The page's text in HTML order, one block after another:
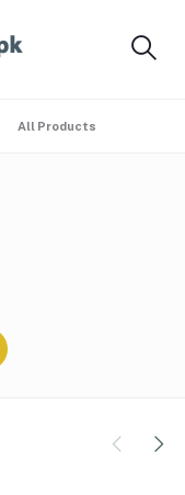
All Products